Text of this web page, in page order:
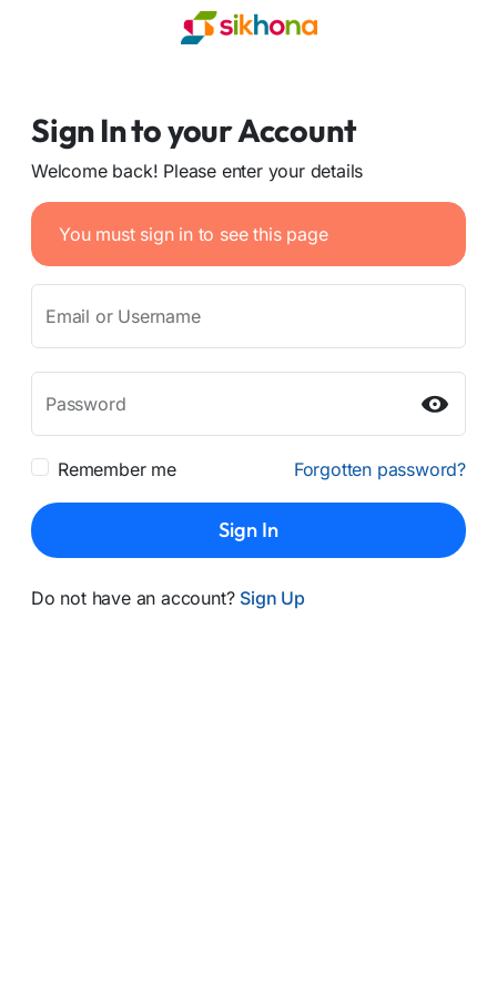
Sign In to your Account
Welcome back! Please enter your details
You must sign in to see this page
Email or Username
Password
Remember me Forgotten password?
Sign In
Do not have an account? Sign Up